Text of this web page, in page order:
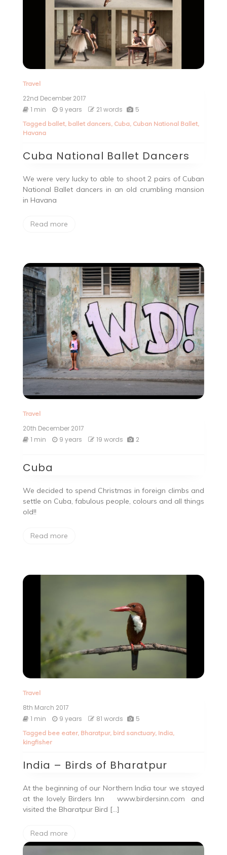
Travel
22nd December 2017
1 min
9 years 21 words 5
Tagged ballet, ballet dancers, Cuba, Cuban National Ballet,
Havana
Cuba National Ballet Dancers
We were very lucky to able to shoot 2 pairs of Cuban
National Ballet dancers in an old crumbling mansion
in Havana
Read more
Travel
20th December 2017
1 min
9 years 19 words 2
Cuba
We decided to spend Christmas in foreign climbs and
settle on Cuba, fabulous people, colours and all things
old!!
Read more
Travel
8th March 2017
1 min
9 years 81 words 5
Tagged bee eater, Bharatpur, bird sanctuary, India,
kingfisher
India – Birds of Bharatpur
At the beginning of our Northern India tour we stayed
at the lovely Birders Inn www.birdersinn.com and
visited the Bharatpur Bird […]
Read more